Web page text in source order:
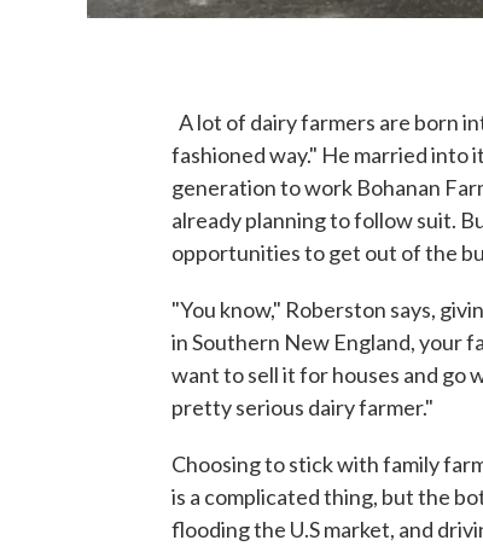
A lot of dairy farmers are born
fashioned way." He married into
generation to work Bohanan
already planning to follow suit.
opportunities to get out of the
"You know," Roberston says,
in Southern New England, your
want to sell it for houses and go
pretty serious dairy farmer."
Choosing to stick with family
is a complicated thing, but the
flooding the U.S market, and